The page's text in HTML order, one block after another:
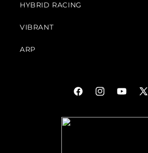
HYBRID RACING
VIBRANT
ARP
FacebookInstagramYouTube
X